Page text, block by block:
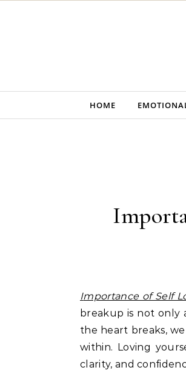
HOME
Importance of Self
breakup is not
the heart breaks,
within. Loving
clarity, and